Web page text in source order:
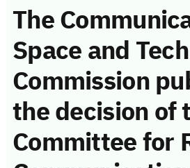
The
Space and
Commission
the decision of
Committee for